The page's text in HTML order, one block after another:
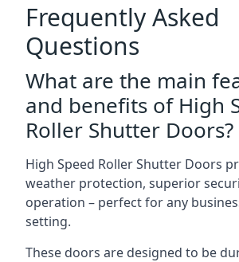
Frequently Asked
Questions
What are the main
and benefits of High
Roller Shutter Doors?
High Speed Roller Shutter Doors
weather protection, superior
operation – perfect for any
setting.
These doors are designed to be